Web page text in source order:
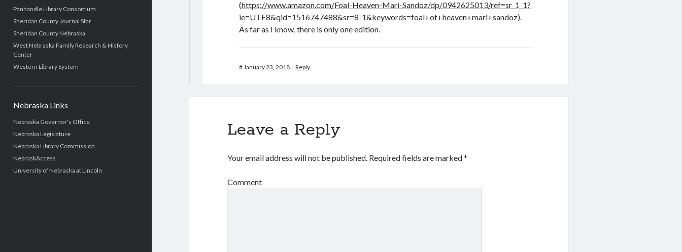
Panhandle Library Consortium
Sheridan County Journal Star
Sheridan County Nebraska
West Nebraska Family Research & History
Center
Western Library System
Nebraska Links
Nebraska Governor's Office
Nebraska Legislature
Nebraska Library Commission
NebraskAccess
University of Nebraska at Lincoln
(https://www.amazon.com/Foal-Heaven-Mari-Sandoz/dp/0942625013/ref=sr_1_1?
ie=UTF8&qid=1516747488&sr=8-1&keywords=foal+of+heaven+mari+sandoz).
As far as I know, there is only one edition.
#January 23, 2018 Reply
Leave a Reply
Your email address will not be published. Required fields are marked*
Comment